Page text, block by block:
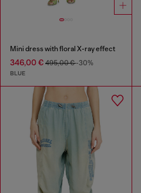
Mini dress with floral X-ray effect
346,00 € 495,00 €-30%
BLUE